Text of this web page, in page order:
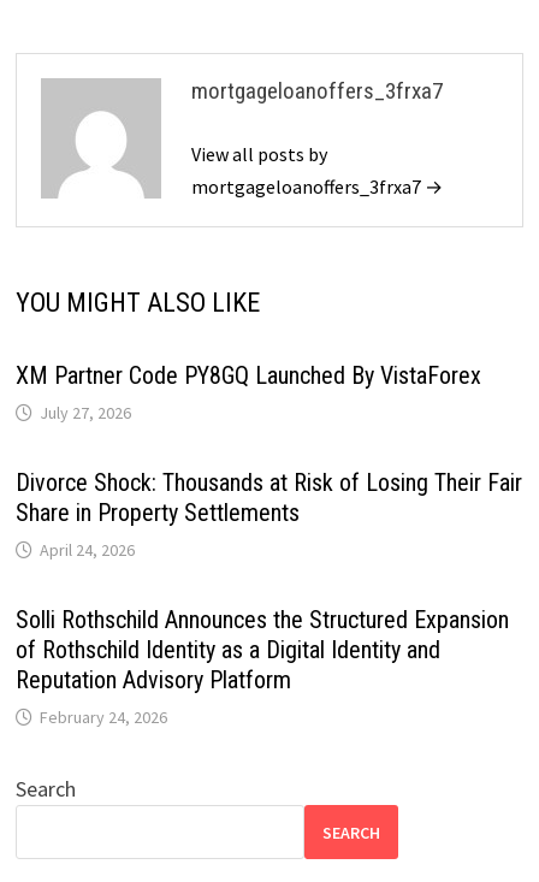
mortgageloanoffers_3frxa7
View all posts by
mortgageloanoffers_3frxa7 →
YOU MIGHT ALSO LIKE
XM Partner Code PY8GQ Launched By VistaForex
July 27, 2026
Divorce Shock: Thousands at Risk of Losing Their Fair
Share in Property Settlements
April 24, 2026
Solli Rothschild Announces the Structured Expansion
of Rothschild Identity as a Digital Identity and
Reputation Advisory Platform
February 24, 2026
Search
SEARCH